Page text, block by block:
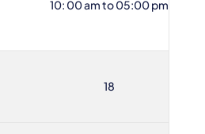
10: 00 am to 05:00 pm
18